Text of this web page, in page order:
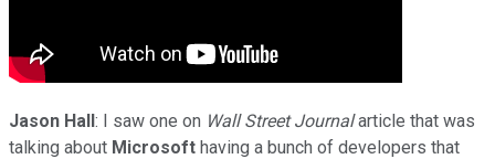
Jason Hall: I saw one on Wall Street Journalarticle that was
talking about Microsoft having a bunch of developers that